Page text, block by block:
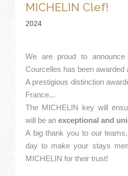
MICHELIN Clef!
2024
We are proud to
Courcelles has been awarded
A prestigious distinction
France...
The MICHELIN key will
will be an exceptional and
A big thank you to our
day to make your stays
MICHELIN for their trust!